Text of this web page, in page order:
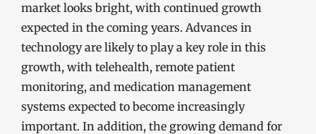
market looks bright, with continued growth
expected in the coming years. Advances in
technology are likely to play a key role in this
growth, with telehealth, remote patient
monitoring, and medication management
systems expected to become increasingly
important. In addition, the growing demand for